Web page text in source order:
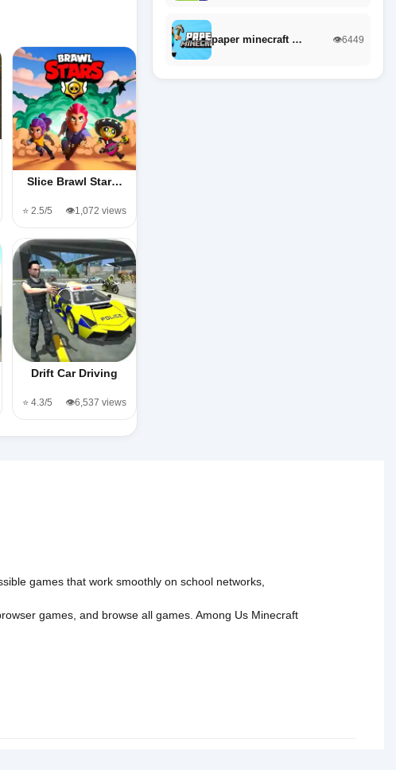
Slice Brawl Star…
⭐ 2.5/5 👁️1,072 views
Drift Car Driving
⭐ 4.3/5 👁️6,537 views
paper minecraft … 👁️6449
games that work smoothly on school networks,
games , and browse all games Among Us Minecraft